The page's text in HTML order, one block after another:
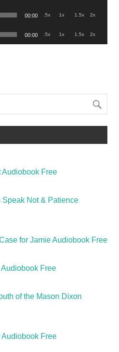
00:00 .5x 1x 1.5x 2x
00:00 .5x 1x 1.5x 2x
Free
Not & Patience
for Jamie Audiobook Free
Audiobook Free
of the Mason Dixon
Audiobook Free